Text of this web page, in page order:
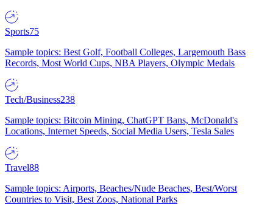
Sports75
Sample topics: Best Golf, Football Colleges, Largemouth Bass
Records, Most World Cups, NBA Players, Olympic Medals
Tech/Business238
Sample topics: Bitcoin Mining, ChatGPT Bans, McDonald's
Locations, Internet Speeds, Social Media Users, Tesla Sales
Travel88
Sample topics: Airports, Beaches/Nude Beaches, Best/Worst
Countries to Visit, Best Zoos, National Parks